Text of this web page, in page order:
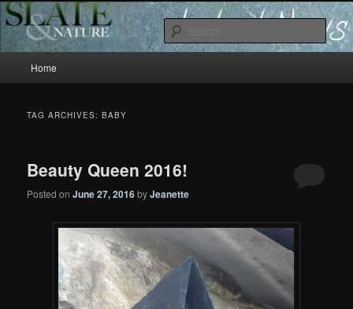
News
Slate and Nature News
Skip
content
Skip
content
Home
TAG ARCHIVES:BABY
Beauty Queen 2016!
Posted onJune 27, 2016byJeanette